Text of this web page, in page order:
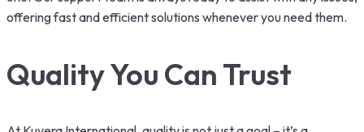
offering fast and efficient solutions whenever you need them.
Quality You Can Trust